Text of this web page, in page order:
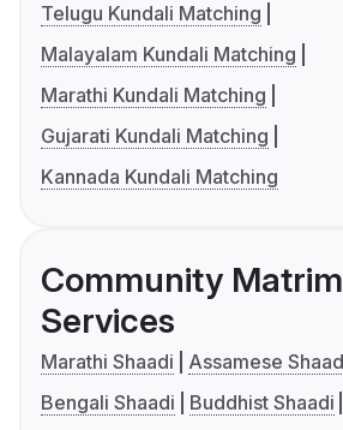
Telugu Kundali Matching
Malayalam Kundali Matching
Marathi Kundali Matching
Gujarati Kundali Matching
Kannada Kundali Matching
Community
Services
Marathi Shaadi
Assamese
Bengali Shaadi
Buddhist Shaadi